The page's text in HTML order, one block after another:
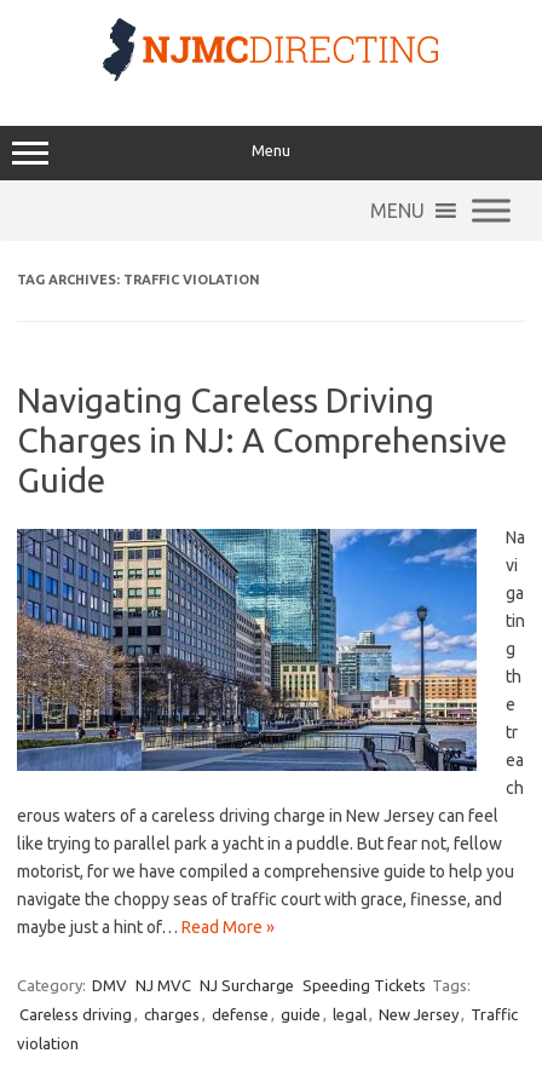
Menu
MENU
TAG ARCHIVES: TRAFFIC VIOLATION
Navigating Careless Driving
Charges in NJ: A Comprehensive
Guide
Na
vi
ga
tin
g
‌th
e
tr
ea
ch
erous waters of⁤ a careless driving charge in ⁣New Jersey can feel⁤
like trying to ‌parallel park‌ a yacht in a puddle. But fear not, fellow
motorist, for we have compiled a comprehensive guide to help you
navigate the choppy ⁤seas of traffic court with ⁢grace, finesse,‍ and
maybe⁣ just a hint of… Read More »
Category: DMV NJ MVC NJ Surcharge Speeding Tickets Tags:
Careless driving , charges , defense , guide , legal, New Jersey, Traffic
violation